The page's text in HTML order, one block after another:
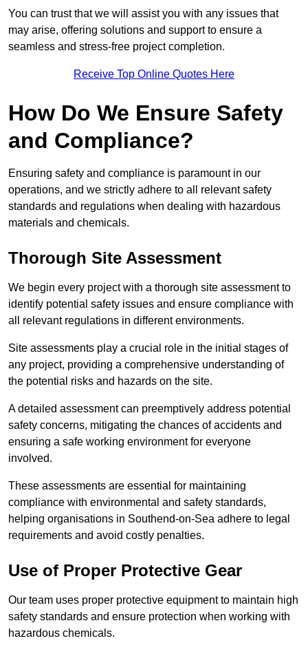
You can trust that we will assist you with any issues that
may arise, offering solutions and support to ensure a
seamless and stress-free project completion.
Receive Top Online Quotes Here
How Do We Ensure Safety
and Compliance?
Ensuring safety and compliance is paramount in our
operations, and we strictly adhere to all relevant safety
standards and regulations when dealing with hazardous
materials and chemicals.
Thorough Site Assessment
We begin every project with a thorough site assessment to
identify potential safety issues and ensure compliance with
all relevant regulations in different environments.
Site assessments play a crucial role in the initial stages of
any project, providing a comprehensive understanding of
the potential risks and hazards on the site.
A detailed assessment can preemptively address potential
safety concerns, mitigating the chances of accidents and
ensuring a safe working environment for everyone
involved.
These assessments are essential for maintaining
compliance with environmental and safety standards,
helping organisations in Southend-on-Sea adhere to legal
requirements and avoid costly penalties.
Use of Proper Protective Gear
Our team uses proper protective equipment to maintain high
safety standards and ensure protection when working with
hazardous chemicals.